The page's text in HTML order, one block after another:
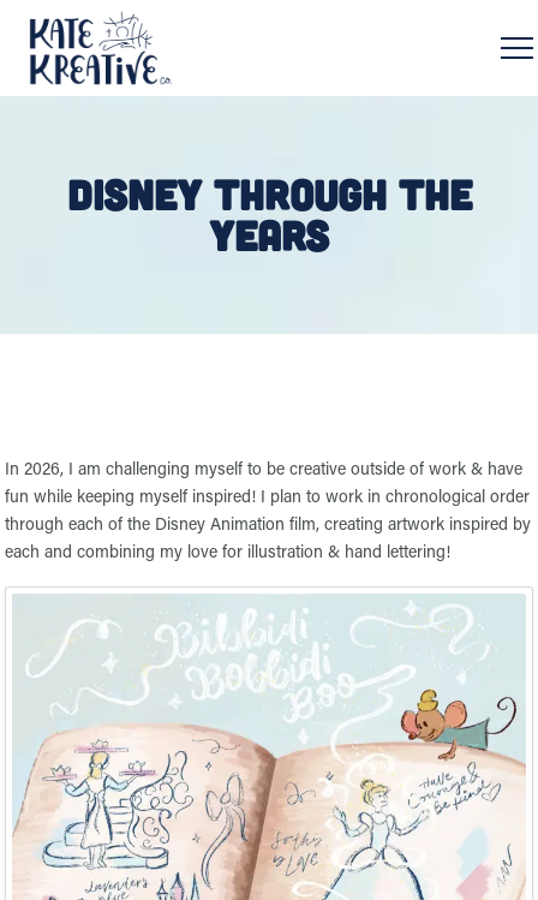
DISNEY THROUGH THE
YEARS
In 2026, I am challenging myself to be creative outside of work & have
fun while keeping myself inspired! I plan to work in chronological order
through each of the Disney Animation film, creating artwork inspired by
each and combining my love for illustration & hand lettering!